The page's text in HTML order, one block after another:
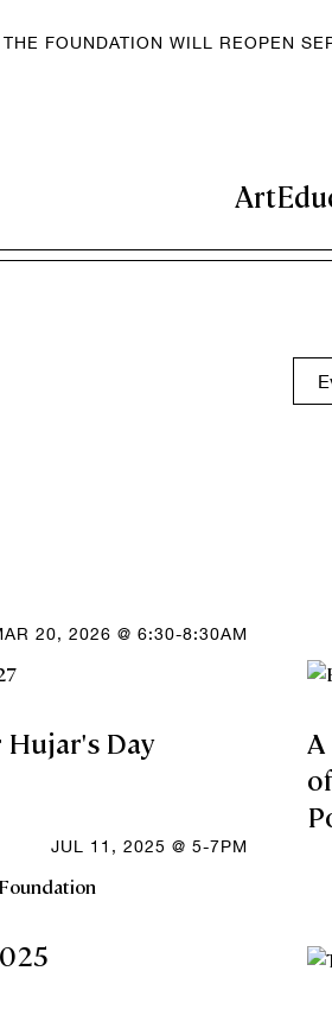
Art
FOUNDATION WILL REOPEN
20, 2026 @ 6:30-8:30AM
Day
JUL 11, 2025 @ 5-7PM